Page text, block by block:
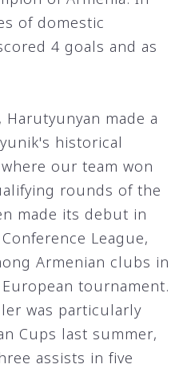
of domestic
4 goals and as
made a
historical
our team won
rounds of the
made its debut in
League,
Armenian clubs in
tournament.
was particularly
Cups last summer,
assists in five